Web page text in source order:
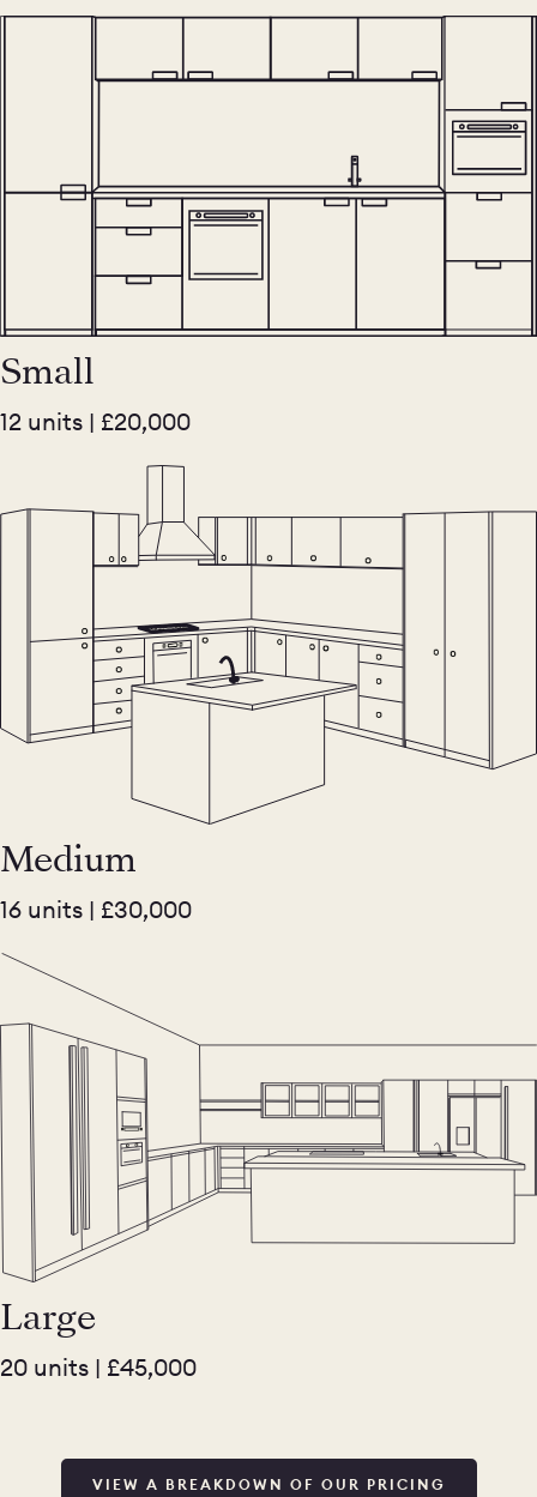
Small
12 units | £20,000
Medium
16 units | £30,000
Large
20 units | £45,000
VIEW A BREAKDOWN OF OUR PRICING